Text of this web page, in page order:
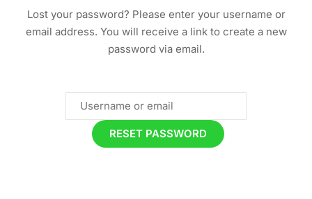
Lost your password? Please enter your username or
email address. You will receive a link to create a new
password via email.